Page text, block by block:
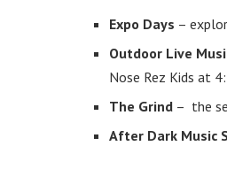
Expo Days –
Outdoor Live
Nose Rez Kids at
The Grind – the
After Dark Music